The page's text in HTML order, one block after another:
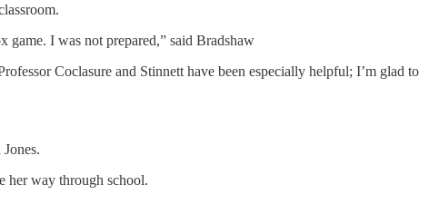
game. I was not prepared,” said Bradshaw
Coclasure and Stinnett have been especially helpful; I’m glad to
her way through school.